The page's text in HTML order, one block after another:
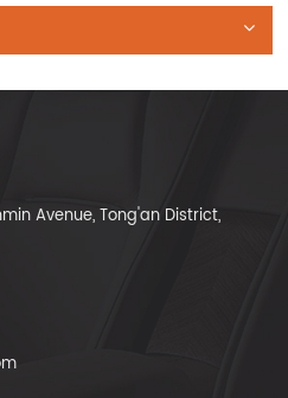
Avenue, Tong'an District,